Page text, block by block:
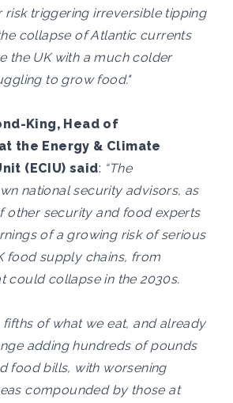
risk triggering irreversible tipping
collapse of Atlantic currents
the UK with a much colder
to grow food."
King, Head of
the Energy & Climate
(ECIU) said: “The
national security advisors, as
other security and food experts
of a growing risk of serious
food supply chains, from
could collapse in the 2030s.
of what we eat, and already
adding hundreds of pounds
food bills, with worsening
compounded by those at